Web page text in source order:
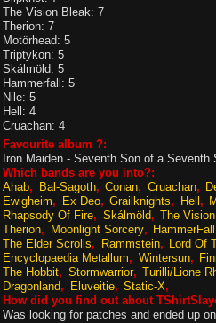
The Vision Bleak: 7
Therion: 7
Motörhead: 5
Triptykon: 5
Skálmöld: 5
Hammerfall: 5
Nile: 5
Hell: 4
Cruachan: 4
Favourite album ?:
Iron Maiden - Seventh Son of a
Which bands are you into?:
Ahab
Bal-Sagoth Conan Cruachan
Ewigheim
Ex Deo Grailknights Hell
Rhapsody Of Fire
Skálmöld The
Therion
Moonlight Sorcery HammerFall
The Elder Scrolls
Rammstein Lord Of
Encyclopaedia Metallum
Wintersun
The Hobbit
Stormwarrior Turilli/Lione
Dragonland
Eluveitie
Static-X
How did you find out about
Was looking for patches and ended up